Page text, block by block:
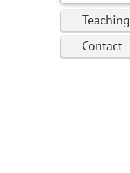
Teaching
Contact